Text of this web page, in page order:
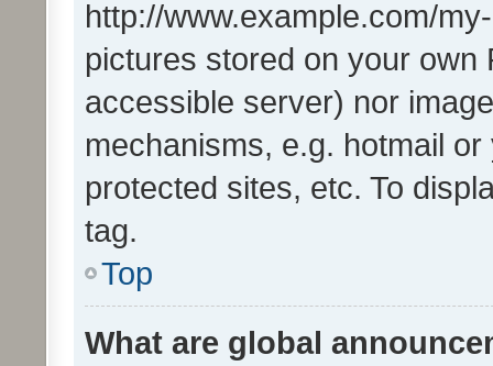
http://www.example.com/
pictures stored on your own
accessible server) nor
mechanisms, e.g. hotmail
protected sites, etc. To
tag.
Top
What are global